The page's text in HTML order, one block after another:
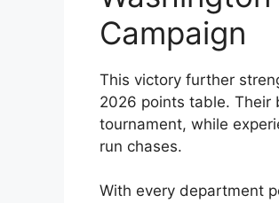
Campaign
This victory further
2026 points table. Their
tournament, while
run chases.
With every department